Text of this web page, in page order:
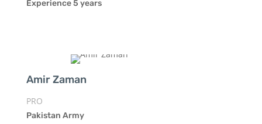
Experience 5 years
Amir Zaman
PRO
Pakistan Army